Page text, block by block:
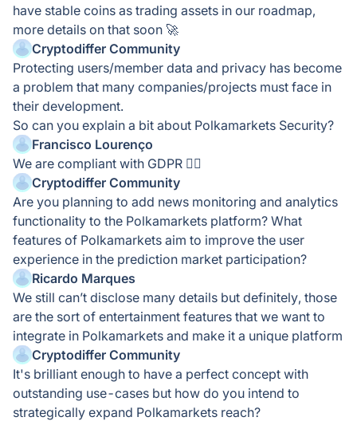
have stable coins as trading assets in our roadmap,
more details on that soon 🚀
Cryptodiffer Community
Protecting users/member data and privacy has become
a problem that many companies/projects must face in
their development.
So can you explain a bit about Polkamarkets Security?
Francisco Lourenço
We are compliant with GDPR 👍🏻
Cryptodiffer Community
Are you planning to add news monitoring and analytics
functionality to the Polkamarkets platform? What
features of Polkamarkets aim to improve the user
experience in the prediction market participation?
Ricardo Marques
We still can’t disclose many details but definitely, those
are the sort of entertainment features that we want to
integrate in Polkamarkets and make it a unique platform
Cryptodiffer Community
It's brilliant enough to have a perfect concept with
outstanding use-cases but how do you intend to
strategically expand Polkamarkets reach?